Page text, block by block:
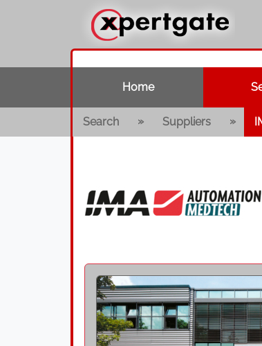
Home
Search » Suppliers »